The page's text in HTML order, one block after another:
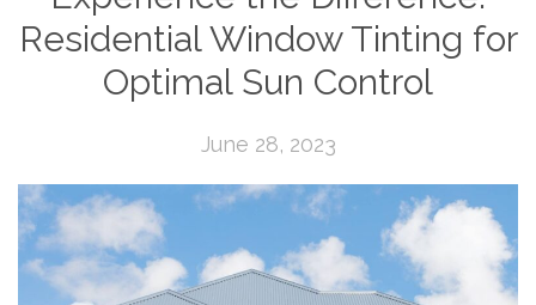
Residential Window Tinting for
Optimal Sun Control
June 28, 2023